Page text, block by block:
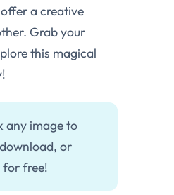
a creative
Grab your
this magical
any image to
or
for free!